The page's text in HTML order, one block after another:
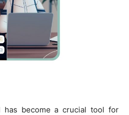
has become a crucial tool for